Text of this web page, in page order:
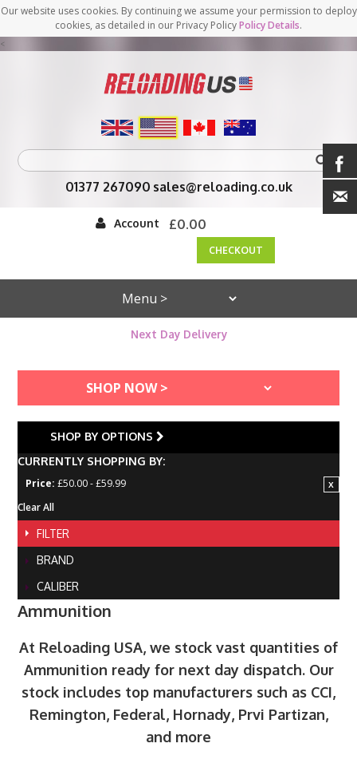
Our website uses cookies. By continuing we assume your permission to deploy
cookies, as detailed in our Privacy PolicyPolicy Details.
<
01377 267090 sales@reloading.co.uk
Account £0.00
CHECKOUT
Next Day Delivery
SHOP BY OPTIONS
CURRENTLY SHOPPING BY:
Price: £50.00 - £59.99
Clear All
FILTER
BRAND
CALIBER
Ammunition
At Reloading USA, we stock vast quantities of
Ammunition ready for next day dispatch. Our
stock includes top manufacturers such as CCI,
Remington, Federal, Hornady, Prvi Partizan,
and more